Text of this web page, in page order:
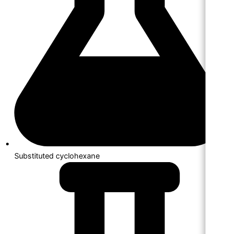
Substituted cyclohexane